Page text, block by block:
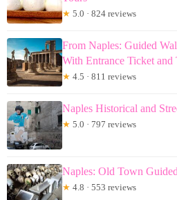
★ 5.0 · 824 reviews
From Naples: Guided
With Entrance Ticket and
★ 4.5 · 811 reviews
Naples Historical and
★ 5.0 · 797 reviews
Naples: Old Town
★ 4.8 · 553 reviews